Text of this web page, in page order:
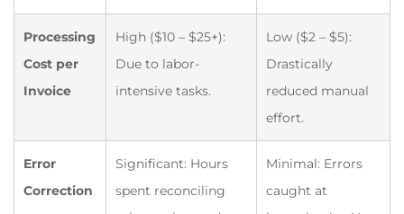
Processing
Cost per
Invoice
High ($10 – $25+):
Due to labor-
intensive tasks.
Low ($2 – $5):
Drastically
reduced manual
effort.
Error
Correction
Significant: Hours
spent reconciling
Minimal: Errors
caught at